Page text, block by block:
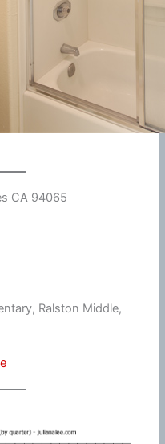
CA 94065
Ralston Middle,